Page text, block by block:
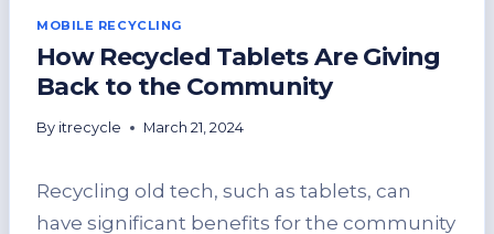
MOBILE RECYCLING
How Recycled Tablets Are Giving
Back to the Community
By itrecycle March 21, 2024
Recycling old tech, such as tablets, can
have significant benefits for the community